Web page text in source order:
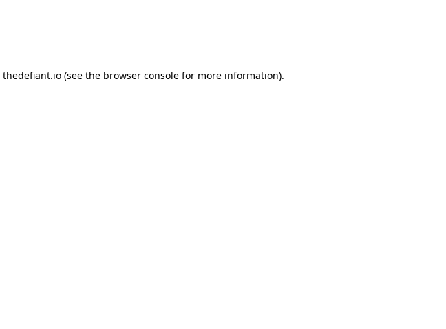
thedefiant.io(see the browser consolefor more information).